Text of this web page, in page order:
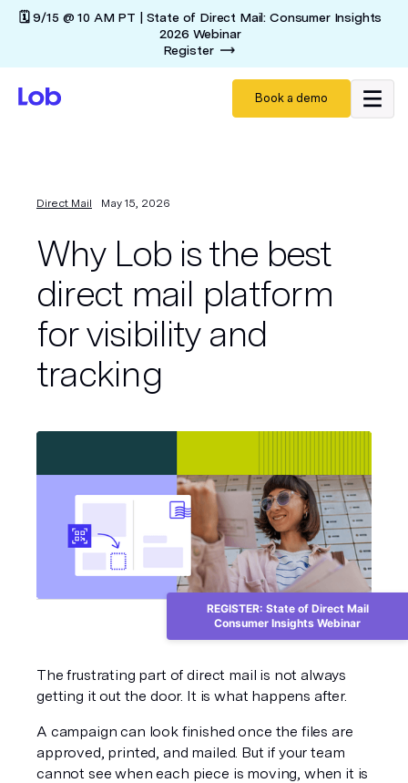
🗓️ 9/15 @ 10 AM PT | State of Direct Mail: Consumer Insights
2026 Webinar
Register
Book a demo
Direct Mail May 15, 2026
Why Lob is the best
direct mail platform
for visibility and
tracking
The frustrating part of direct mail is not always
getting it out the door. It is what happens after.
A campaign can look finished once the files are
approved, printed, and mailed. But if your team
cannot see when each piece is moving, when it is
REGISTER: State of Direct Mail
Consumer Insights Webinar